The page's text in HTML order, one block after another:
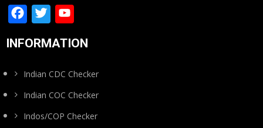
Facebook
Twitter
Channel
INFORMATION
Indian CDC Checker
Indian COC Checker
Indos/COP Checker